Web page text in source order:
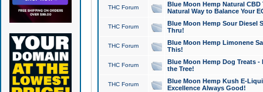
THC Forum
Blue Moon Hemp Natural
Natural Way to Balance Your
THC Forum
Blue Moon Hemp Sour Diesel
Thru!
THC Forum
Blue Moon Hemp Limonene
This!
THC Forum
Blue Moon Hemp Dog Treats -
the Tree!
THC Forum
Blue Moon Hemp Kush E-
Excellence Always Good!